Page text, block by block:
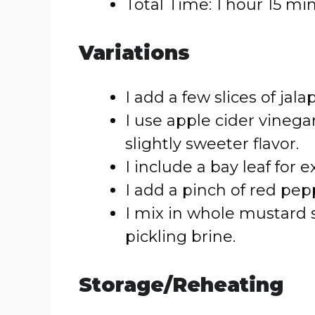
Total Time: 1 hour 15
Variations
I add a few slices of
I use apple cider
slightly sweeter flavor.
I include a bay leaf for
I add a pinch of red
I mix in whole mustard
pickling brine.
Storage/Reheating